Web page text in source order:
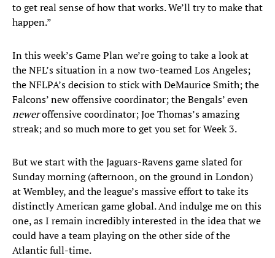
to get real sense of how that works. We’ll try to make that
happen.”
In this week’s Game Plan we’re going to take a look at
the NFL’s situation in a now two-teamed Los Angeles;
the NFLPA’s decision to stick with DeMaurice Smith; the
Falcons’ new offensive coordinator; the Bengals’ even
neweroffensive coordinator; Joe Thomas’s amazing
streak; and so much more to get you set for Week 3.
But we start with the Jaguars-Ravens game slated for
Sunday morning (afternoon, on the ground in London)
at Wembley, and the league’s massive effort to take its
distinctly American game global. And indulge me on this
one, as I remain incredibly interested in the idea that we
could have a team playing on the other side of the
Atlantic full-time.